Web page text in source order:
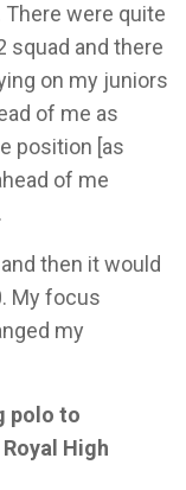
There were quite
squad and there
on my juniors
of me as
position [as
of me
then it would
My focus
my
polo to
High